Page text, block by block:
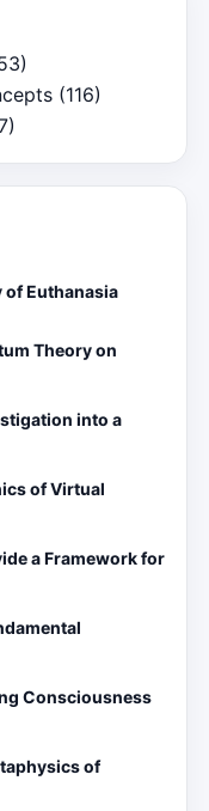
(116)
Euthanasia
Theory on
into a
of Virtual
a Framework for
Consciousness
of